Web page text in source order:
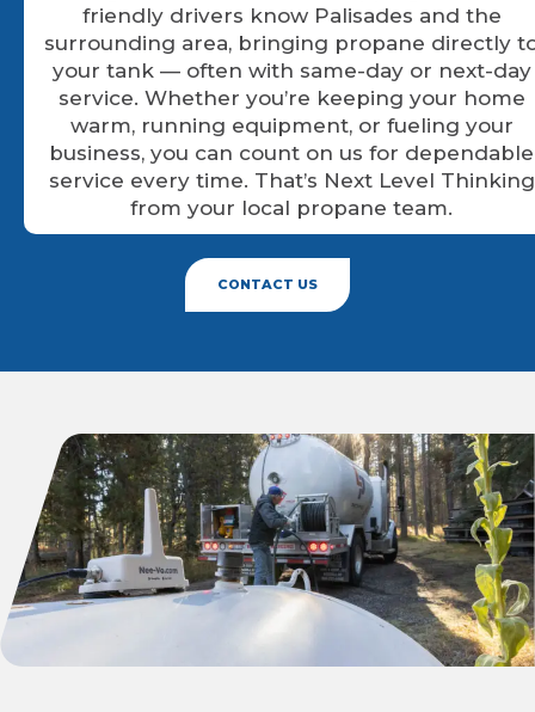
friendly drivers know Palisades and the
surrounding area, bringing propane directly
your tank — often with same-day or next-day
service. Whether you’re keeping your home
warm, running equipment, or fueling your
business, you can count on us for dependable
service every time. That’s Next Level Thinking
from your local propane team.
CONTACT US